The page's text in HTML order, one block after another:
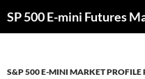
to
S&P 500 E-MINI MARKET PROFILE